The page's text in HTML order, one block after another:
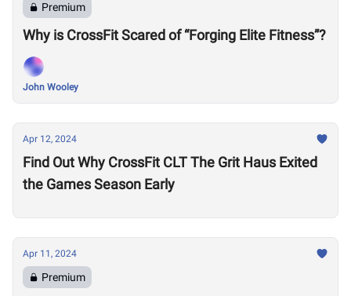
Premium
Why is CrossFit Scared of “Forging Elite Fitness”?
John Wooley
Apr 12, 2024
Find Out Why CrossFit CLT The Grit Haus Exited
the Games Season Early
Apr 11, 2024
Premium